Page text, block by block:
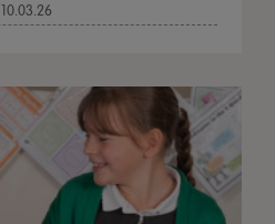
10.03.26